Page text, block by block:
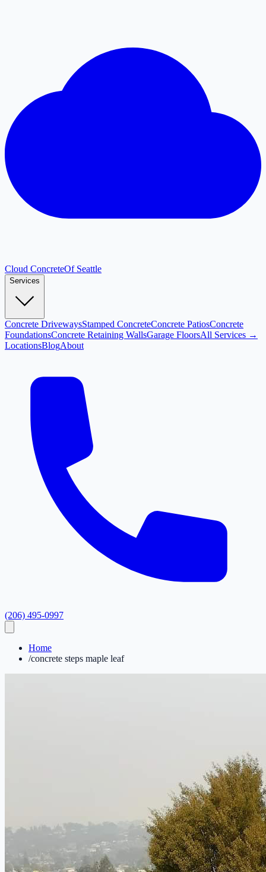
Cloud ConcreteOf Seattle
Services
Concrete DrivewaysStamped ConcreteConcrete PatiosConcrete
FoundationsConcrete Retaining WallsGarage FloorsAll Services →
LocationsBlogAbout
(206) 495-0997
Home
/concrete steps maple leaf